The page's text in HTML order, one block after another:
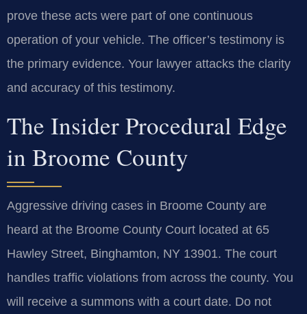
prove these acts were part of one continuous
operation of your vehicle. The officer’s testimony is
the primary evidence. Your lawyer attacks the clarity
and accuracy of this testimony.
The Insider Procedural Edge
in Broome County
Aggressive driving cases in Broome County are
heard at the Broome County Court located at 65
Hawley Street, Binghamton, NY 13901. The court
handles traffic violations from across the county. You
will receive a summons with a court date. Do not